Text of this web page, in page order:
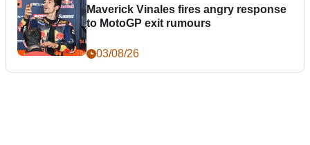
Maverick Vinales fires angry response
to MotoGP exit rumours
03/08/26